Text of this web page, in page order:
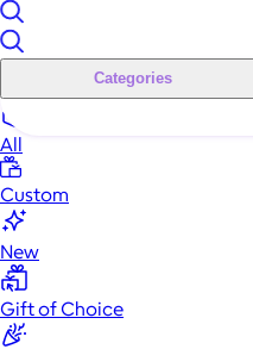
Categories
All
Custom
New
Gift of Choice